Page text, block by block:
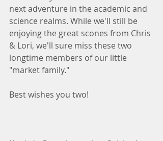
next adventure in the academic and
science realms. While we'll still be
enjoying the great scones from Chris
& Lori, we'll sure miss these two
longtime members of our little
"market family."
Best wishes you two!